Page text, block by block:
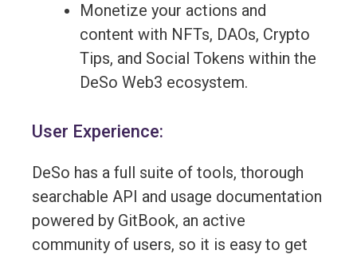
Monetize your actions and
content with NFTs, DAOs, Crypto
Tips, and Social Tokens within the
DeSo Web3 ecosystem.
User Experience:
DeSo has a full suite of tools, thorough
searchable API and usage documentation
powered by GitBook, an active
community of users, so it is easy to get